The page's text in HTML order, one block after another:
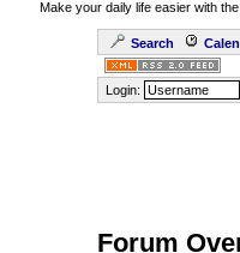
Make your daily life easier with the
Search
Login:
Forum